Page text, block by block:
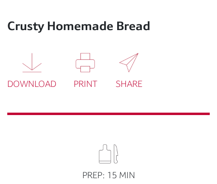
Crusty Homemade Bread
DOWNLOAD PRINT SHARE
PREP: 15 MIN